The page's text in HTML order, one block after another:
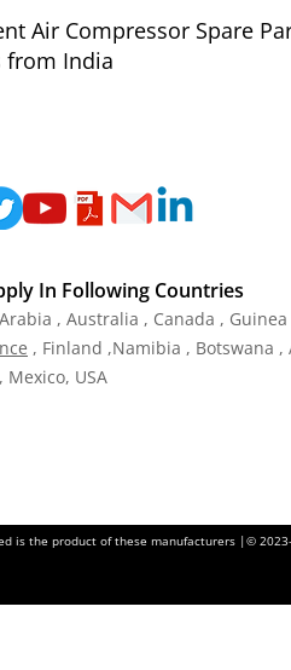
Air Compressor Spare
from India
In Following Countries
, Australia , Canada , Guinea
nce , Finland ,Namibia , Botswana
Mexico, USA
the product of these manufacturers |©